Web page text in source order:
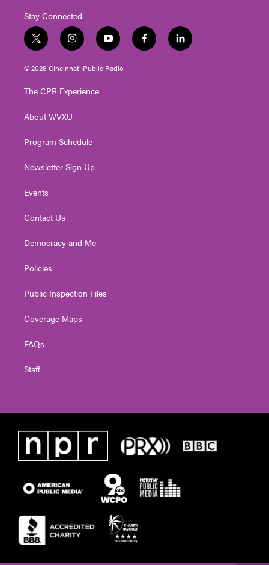
Stay Connected
t
w
i
t
e
i
n
s
t
g
a
y
o
u
t
f
a
l
i
© 2026 Cincinnati Public Radio
The CPR Experience
About WVXU
Program Schedule
Newsletter Sign Up
Events
Contact Us
Democracy and Me
Policies
Public Inspection Files
Coverage Maps
FAQs
Staff